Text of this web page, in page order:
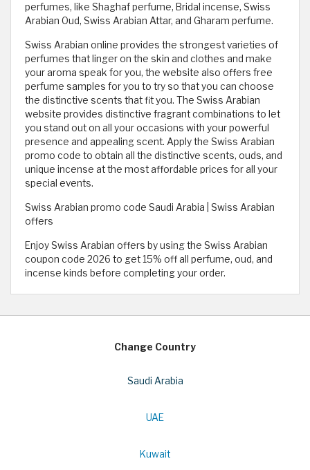
perfumes, like Shaghaf perfume, Bridal incense, Swiss
Arabian Oud, Swiss Arabian Attar, and Gharam perfume.
Swiss Arabian online provides the strongest varieties of
perfumes that linger on the skin and clothes and make
your aroma speak for you, the website also offers free
perfume samples for you to try so that you can choose
the distinctive scents that fit you. The Swiss Arabian
website provides distinctive fragrant combinations to let
you stand out on all your occasions with your powerful
presence and appealing scent. Apply the Swiss Arabian
promo code to obtain all the distinctive scents, ouds, and
unique incense at the most affordable prices for all your
special events.
Swiss Arabian promo code Saudi Arabia | Swiss Arabian
offers
Enjoy Swiss Arabian offers by using the Swiss Arabian
coupon code 2026 to get 15% off all perfume, oud, and
incense kinds before completing your order.
Change Country
Saudi Arabia
UAE
Kuwait